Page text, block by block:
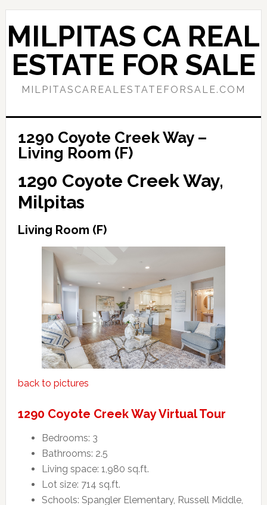
Skip
to
main
content
Skip
to
primary
sidebar
MILPITAS CA REAL
ESTATE FOR SALE
MILPITASCAREALESTATEFORSALE.COM
1290 Coyote Creek Way –
Living Room (F)
1290 Coyote Creek Way,
Milpitas
Living Room (F)
back to pictures
1290 Coyote Creek Way Virtual Tour
Bedrooms: 3
Bathrooms: 2.5
Living space: 1,980 sq.ft.
Lot size: 714 sq.ft.
Schools: Spangler Elementary, Russell Middle,